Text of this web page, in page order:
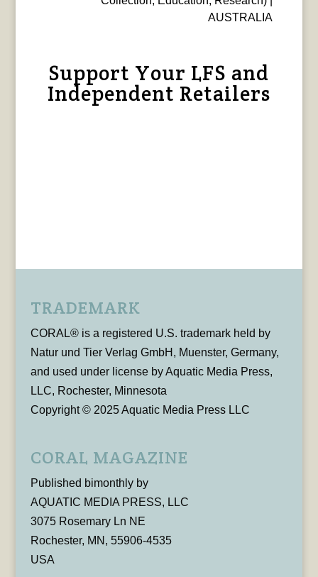
AUSTRALIA
Support Your LFS and
Independent Retailers
TRADEMARK
CORAL® is a registered U.S. trademark held by
Natur und Tier Verlag GmbH, Muenster, Germany,
and used under license by Aquatic Media Press,
LLC, Rochester, Minnesota
Copyright © 2025 Aquatic Media Press LLC
CORAL MAGAZINE
Published bimonthly by
AQUATIC MEDIA PRESS, LLC
3075 Rosemary Ln NE
Rochester, MN, 55906-4535
USA